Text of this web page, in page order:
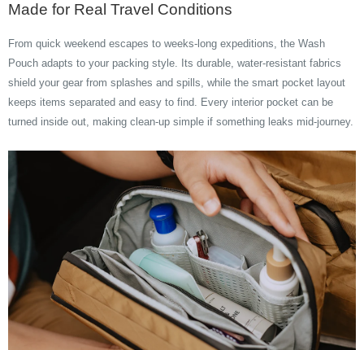
Made for Real Travel Conditions
From quick weekend escapes to weeks-long expeditions, the Wash
Pouch adapts to your packing style. Its durable, water-resistant fabrics
shield your gear from splashes and spills, while the smart pocket layout
keeps items separated and easy to find. Every interior pocket can be
turned inside out, making clean-up simple if something leaks mid-journey.